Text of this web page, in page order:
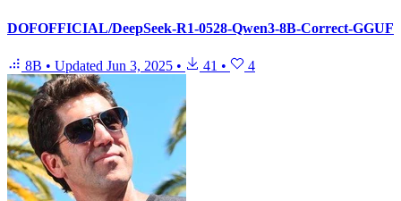
DOFOFFICIAL/DeepSeek-R1-0528-Qwen3-8B-Correct-GGUF
8B • Updated Jun 3, 2025 • 41 • 4